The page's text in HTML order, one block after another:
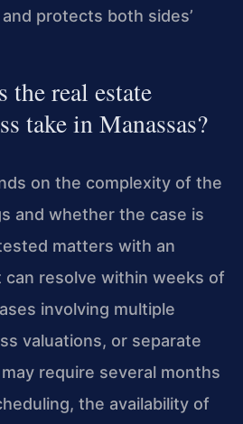
protects both sides’
the real estate
take in Manassas?
on the complexity of the
and whether the case is
matters with an
resolve within weeks of
involving multiple
valuations, or separate
require several months
the availability of